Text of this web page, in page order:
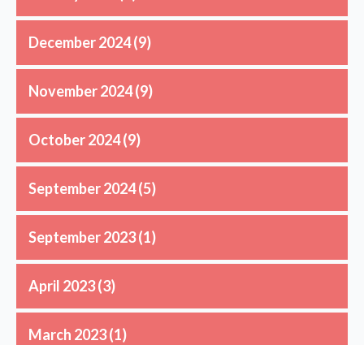
December 2024(9)
November 2024(9)
October 2024(9)
September 2024(5)
September 2023(1)
April 2023(3)
March 2023(1)